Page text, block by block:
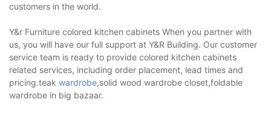
customers in the world.
Y&r Furniture colored kitchen cabinets When you partner with
us, you will have our full support at Y&R Building. Our customer
service team is ready to provide colored kitchen cabinets
related services, including order placement, lead times and
pricing.teak wardrobe,solid wood wardrobe closet,foldable
wardrobe in big bazaar.